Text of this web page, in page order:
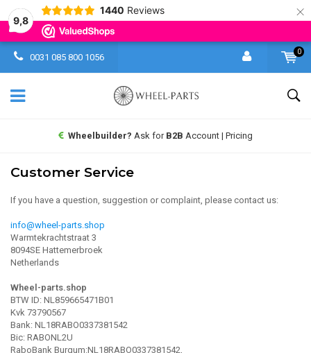
9,8
1440 Reviews ×
0031 085 800 1056
0
Wheelbuilder? Ask for B2B Account | Pricing
Customer Service
If you have a question, suggestion or complaint, please contact us:
info@wheel-parts.shop
Warmtekrachtstraat 3
8094SE Hattemerbroek
Netherlands
Wheel-parts.shop
BTW ID: NL859665471B01
Kvk 73790567
Bank: NL18RABO0337381542
Bic: RABONL2U
RaboBank Burgum:NL18RABO0337381542,